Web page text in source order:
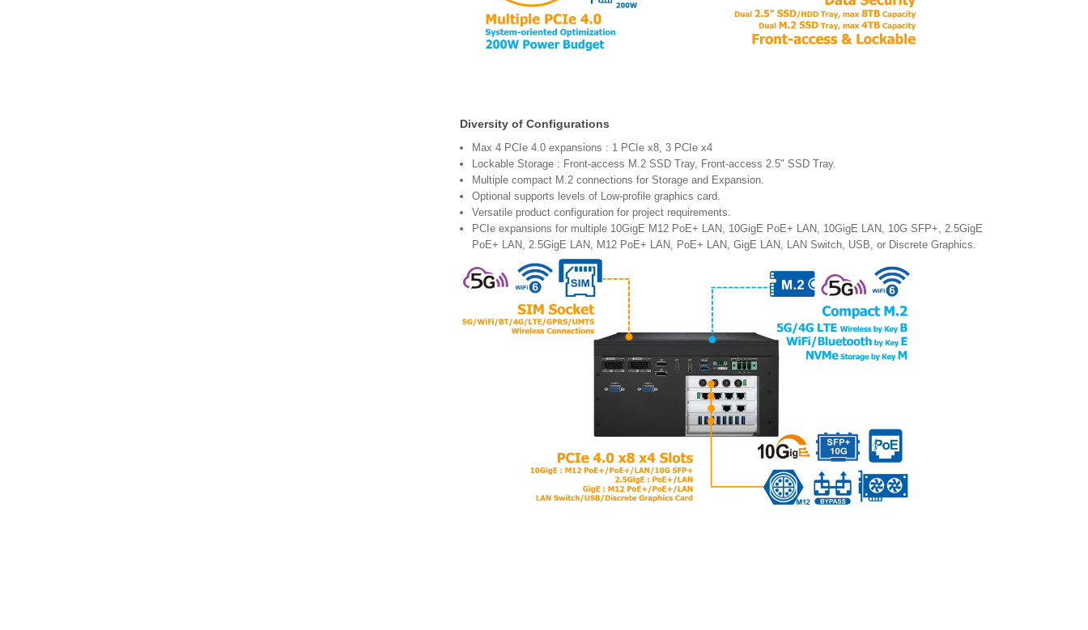
Diversity of Configurations
Max 4 PCIe 4.0 expansions : 1 PCIe x8, 3 PCIe x4
Lockable Storage : Front-access M.2 SSD Tray, Front-access 2.5" SSD Tray.
Multiple compact M.2 connections for Storage and Expansion.
Optional supports levels of Low-profile graphics card.
Versatile product configuration for project requirements.
PCIe expansions for multiple 10GigE M12 PoE+ LAN, 10GigE PoE+ LAN, 10GigE LAN, 10G SFP+, 2.5GigE
PoE+ LAN, 2.5GigE LAN, M12 PoE+ LAN, PoE+ LAN, GigE LAN, LAN Switch, USB, or Discrete Graphics.